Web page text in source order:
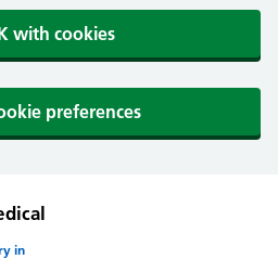
with cookies
preferences
in